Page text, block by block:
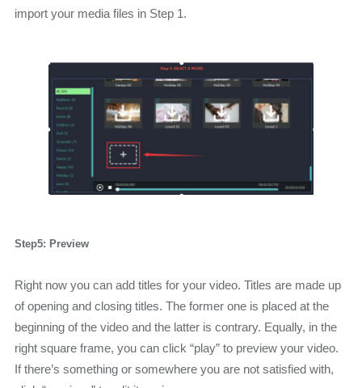
import your media files in Step 1.
Step5: Preview
Right now you can add titles for your video. Titles are made up
of opening and closing titles. The former one is placed at the
beginning of the video and the latter is contrary. Equally, in the
right square frame, you can click “play” to preview your video.
If there’s something or somewhere you are not satisfied with,